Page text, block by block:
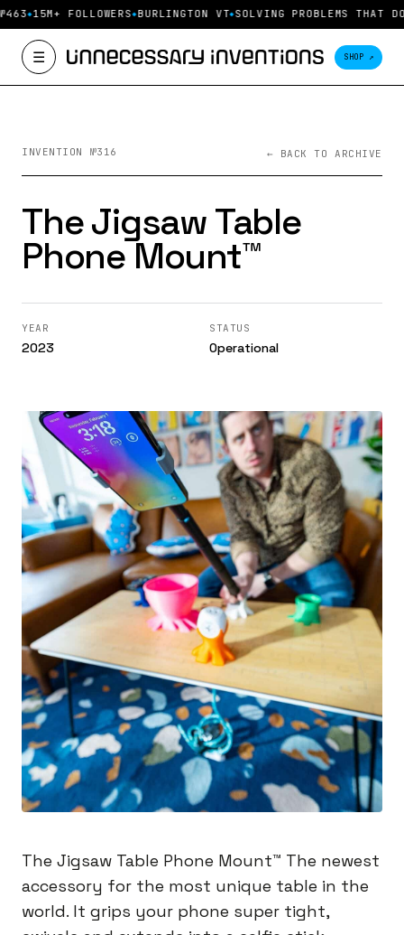
15M+ FOLLOWERS BURLINGTON VT SOLVING PROBLEMS THAT
☰ SHOP ↗
INVENTION №316 ← BACK TO ARCHIVE
The Jigsaw Table
Phone Mount™️
YEAR
2023
STATUS
Operational
The Jigsaw Table Phone Mount™️ The newest
accessory for the most unique table in the
world. It grips your phone super tight,